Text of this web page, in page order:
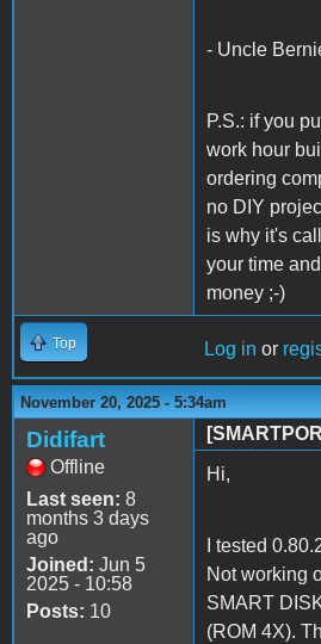
- Uncle
P.S.: if you
work hour
ordering
no DIY
is why it's
your time
money ;-)
Top Log in or
November 20, 2025 - 5:34am
Didifart
Offline
Last seen: 8
months 3 days
ago
Joined: Jun 5
2025 - 10:58
Posts: 10
Hi,
I tested
Not working
SMART
(ROM 4X).